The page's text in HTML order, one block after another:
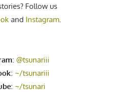
Follow us
and Instagram.
: @tsunariii
: ~/tsunariii
: ~/tsunari